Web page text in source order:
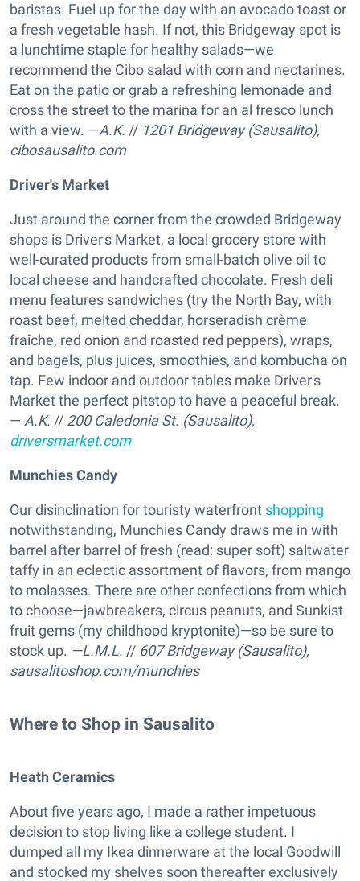
baristas. Fuel up for the day with an avocado toast or
a fresh vegetable hash. If not, this Bridgeway spot is
a lunchtime staple for healthy salads—we
recommend the Cibo salad with corn and nectarines.
Eat on the patio or grab a refreshing lemonade and
cross the street to the marina for an al fresco lunch
with a view. —A.K. // 1201 Bridgeway (Sausalito),
cibosausalito.com
Driver's Market
Just around the corner from the crowded Bridgeway
shops is Driver's Market, a local grocery store with
well-curated products from small-batch olive oil to
local cheese and handcrafted chocolate. Fresh deli
menu features sandwiches (try the North Bay, with
roast beef, melted cheddar, horseradish crème
fraîche, red onion and roasted red peppers), wraps,
and bagels, plus juices, smoothies, and kombucha on
tap. Few indoor and outdoor tables make Driver's
Market the perfect pitstop to have a peaceful break.
— A.K. // 200 Caledonia St. (Sausalito),
driversmarket.com
Munchies Candy
Our disinclination for touristy waterfront shopping
notwithstanding, Munchies Candy draws me in with
barrel after barrel of fresh (read: super soft) saltwater
taffy in an eclectic assortment of flavors, from mango
to molasses. There are other confections from which
to choose—jawbreakers, circus peanuts, and Sunkist
fruit gems (my childhood kryptonite)—so be sure to
stock up. —L.M.L. // 607 Bridgeway (Sausalito),
sausalitoshop.com/munchies
Where to Shop in Sausalito
Heath Ceramics
About five years ago, I made a rather impetuous
decision to stop living like a college student. I
dumped all my Ikea dinnerware at the local Goodwill
and stocked my shelves soon thereafter exclusively